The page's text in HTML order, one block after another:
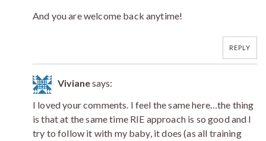
And you are welcome back anytime!
REPLY
Vivianesays:
I loved your comments. I feel the same here…the thing
is that at the same time RIE approach is so good and I
try to follow it with my baby, it does (as all training